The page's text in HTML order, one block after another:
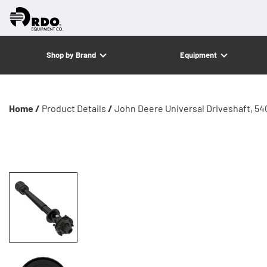
Shop by Brand Equipment
Home / Product Details / John Deere Universal Driveshaft,